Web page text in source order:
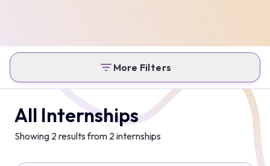
More Filters
All Internships
Showing 2results from 2internships